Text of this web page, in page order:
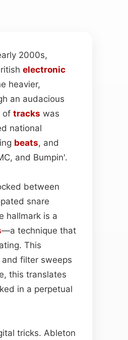
2000s,
electronic
heavier,
an audacious
of tracks was
national
beats, and
and Bumpin'.
between
snare
hallmark is a
—a technique that
This
filter sweeps
this translates
in a perpetual
tricks. Ableton